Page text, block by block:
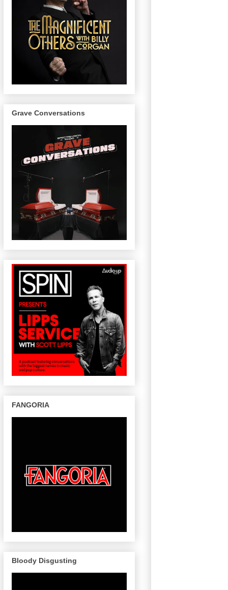
Grave Conversations
FANGORIA
Bloody Disgusting